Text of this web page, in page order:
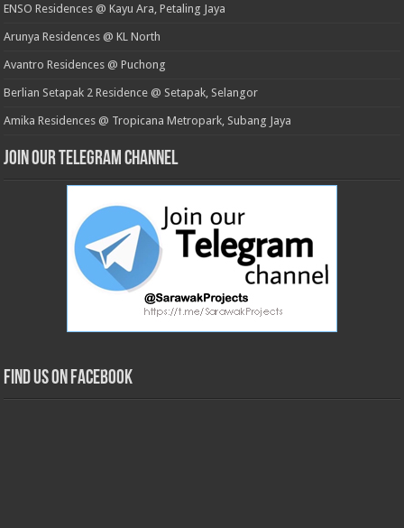
ENSO Residences @ Kayu Ara, Petaling Jaya
Arunya Residences @ KL North
Avantro Residences @ Puchong
Berlian Setapak 2 Residence @ Setapak, Selangor
Amika Residences @ Tropicana Metropark, Subang Jaya
Join our Telegram Channel
Find us on Facebook